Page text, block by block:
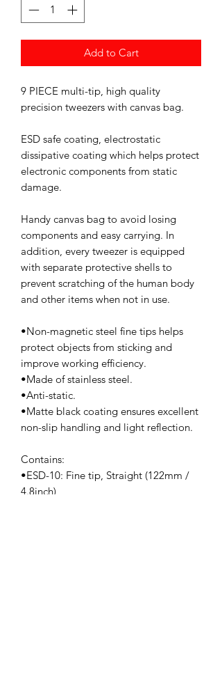
Add to Cart
9 PIECE multi-tip, high quality
precision tweezers with canvas bag.
ESD safe coating, electrostatic
dissipative coating which helps protect
electronic components from static
damage.
Handy canvas bag to avoid losing
components and easy carrying. In
addition, every tweezer is equipped
with separate protective shells to
prevent scratching of the human body
and other items when not in use.
•Non-magnetic steel fine tips helps
protect objects from sticking and
improve working efficiency.
•Made of stainless steel.
•Anti-static.
•Matte black coating ensures excellent
non-slip handling and light reflection.
Contains:
•ESD-10: Fine tip, Straight (122mm /
4.8inch)